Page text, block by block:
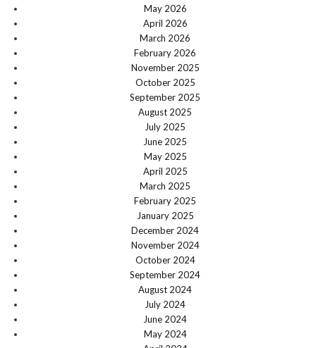
May 2026
April 2026
March 2026
February 2026
November 2025
October 2025
September 2025
August 2025
July 2025
June 2025
May 2025
April 2025
March 2025
February 2025
January 2025
December 2024
November 2024
October 2024
September 2024
August 2024
July 2024
June 2024
May 2024